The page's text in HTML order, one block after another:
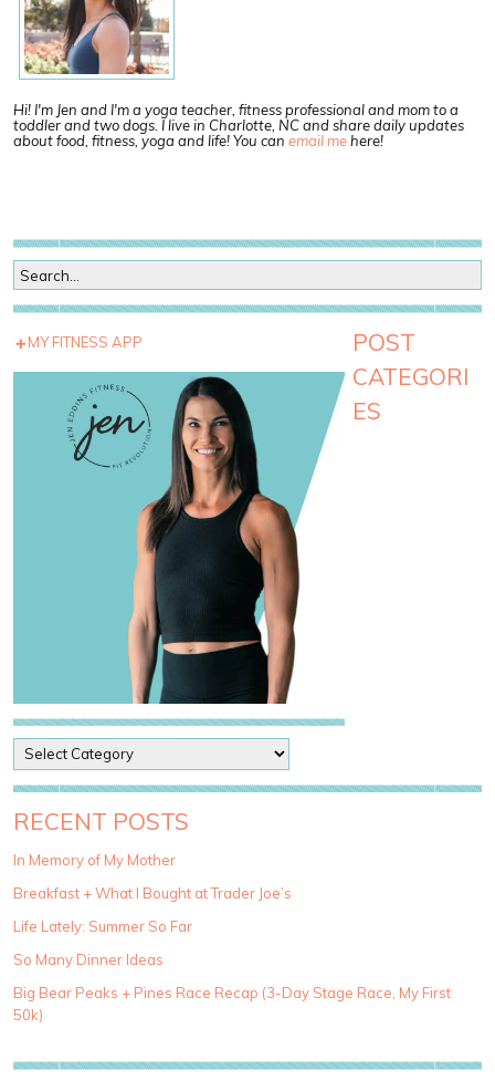
Hi! I'm Jen and I'm a yoga teacher, fitness professional and mom to a
toddler and two dogs. I live in Charlotte, NC and share daily updates
about food, fitness, yoga and life! You can email mehere!
MY FITNESS APP
POST
CATEGORI
ES
o
s
t
a
e
g
r
i
e
RECENT POSTS
In Memory of My Mother
Breakfast + What I Bought at Trader Joe’s
Life Lately: Summer So Far
So Many Dinner Ideas
Big Bear Peaks + Pines Race Recap (3-Day Stage Race, My First
50k)